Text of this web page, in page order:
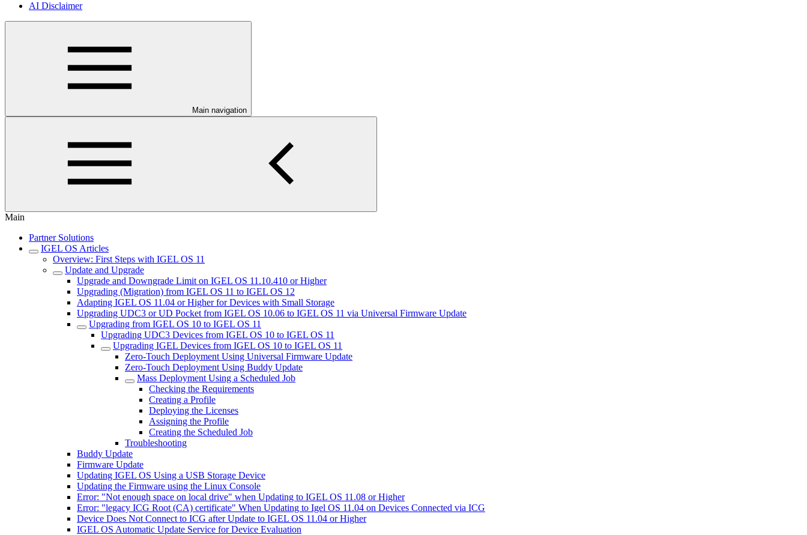
AI Disclaimer
Main navigation
Main
Partner Solutions
IGEL OS Articles
Overview: First Steps with IGEL OS 11
Update and Upgrade
Upgrade and Downgrade Limit on IGEL OS 11.10.410 or Higher
Upgrading (Migration) from IGEL OS 11 to IGEL OS 12
Adapting IGEL OS 11.04 or Higher for Devices with Small Storage
Upgrading UDC3 or UD Pocket from IGEL OS 10.06 to IGEL OS 11 via Universal Firmware Update
Upgrading from IGEL OS 10 to IGEL OS 11
Upgrading UDC3 Devices from IGEL OS 10 to IGEL OS 11
Upgrading IGEL Devices from IGEL OS 10 to IGEL OS 11
Zero-Touch Deployment Using Universal Firmware Update
Zero-Touch Deployment Using Buddy Update
Mass Deployment Using a Scheduled Job
Checking the Requirements
Creating a Profile
Deploying the Licenses
Assigning the Profile
Creating the Scheduled Job
Troubleshooting
Buddy Update
Firmware Update
Updating IGEL OS Using a USB Storage Device
Updating the Firmware using the Linux Console
Error: "Not enough space on local drive" when Updating to IGEL OS 11.08 or Higher
Error: "legacy ICG Root (CA) certificate" When Updating to Igel OS 11.04 on Devices Connected via ICG
Device Does Not Connect to ICG after Update to IGEL OS 11.04 or Higher
IGEL OS Automatic Update Service for Device Evaluation